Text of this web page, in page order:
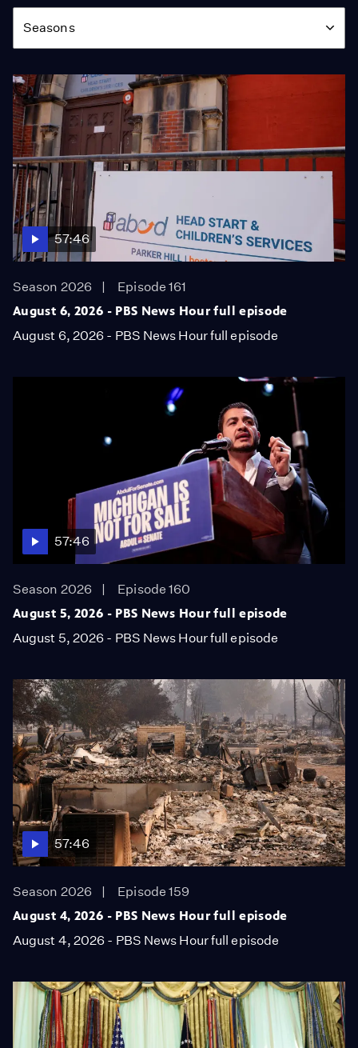
Season
Seasons
57:46
Season 2026
Episode 161
August 6, 2026 - PBS News Hour full episode
August 6, 2026 - PBS News Hour full episode
57:46
Season 2026
Episode 160
August 5, 2026 - PBS News Hour full episode
August 5, 2026 - PBS News Hour full episode
57:46
Season 2026
Episode 159
August 4, 2026 - PBS News Hour full episode
August 4, 2026 - PBS News Hour full episode